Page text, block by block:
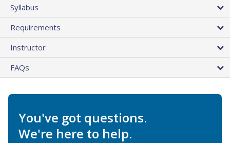
Syllabus
Requirements
Instructor
FAQs
You've got questions.
We're here to help.